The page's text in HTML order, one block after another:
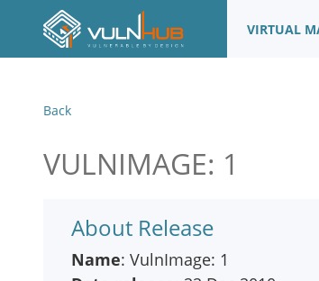
VIRTUAL
Back
VULNIMAGE: 1
About Release
Name: VulnImage: 1